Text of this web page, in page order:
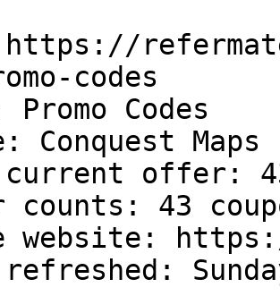
https://
codes
Codes
Conquest Maps
offer:
43
https://